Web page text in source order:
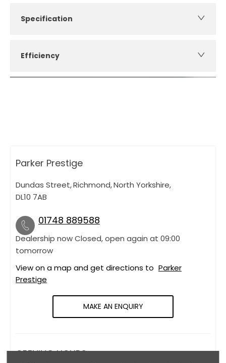
Specification
Efficiency
Parker Prestige
Dundas Street,Richmond,North Yorkshire,
DL10 7AB
01748 889588
Dealership now Closed, open again at 09:00
tomorrow
View on a map and get directions to Parker
Prestige
MAKE AN ENQUIRY
OPENING HOURS